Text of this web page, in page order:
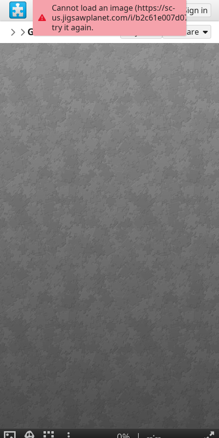
Sign up Sign in
Sable899
Album 1
Game of Thrones Interview Share
Cannot load an image (https://sc-
us.jigsawplanet.com/i/
try it again.